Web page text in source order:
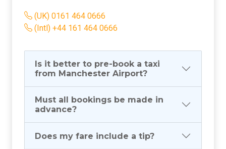
(UK) 0161 464 0666
(Intl) +44 161 464 0666
Is it better to pre-book a taxi
from Manchester Airport?
Must all bookings be made in
advance?
Does my fare include a tip?